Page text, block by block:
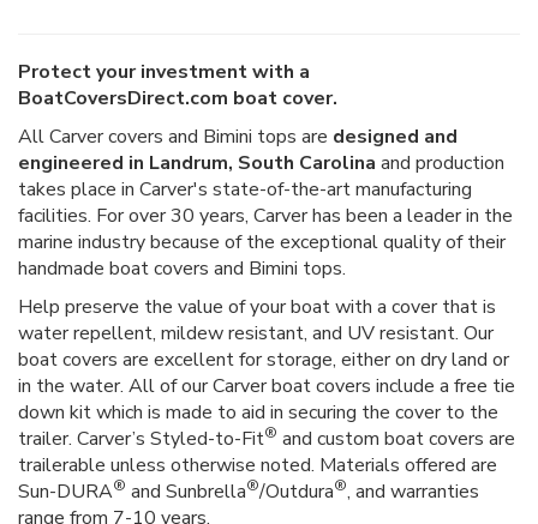
Protect your investment with a
BoatCoversDirect.com boat cover.
All Carver covers and Bimini tops are designed and
engineered in Landrum, South Carolina and production
takes place in Carver's state-of-the-art manufacturing
facilities. For over 30 years, Carver has been a leader in the
marine industry because of the exceptional quality of their
handmade boat covers and Bimini tops.
Help preserve the value of your boat with a cover that is
water repellent, mildew resistant, and UV resistant. Our
boat covers are excellent for storage, either on dry land or
in the water. All of our Carver boat covers include a free tie
down kit which is made to aid in securing the cover to the
trailer. Carver’s Styled-to-Fit® and custom boat covers are
trailerable unless otherwise noted. Materials offered are
Sun-DURA® and Sunbrella®/Outdura®, and warranties
range from 7-10 years.